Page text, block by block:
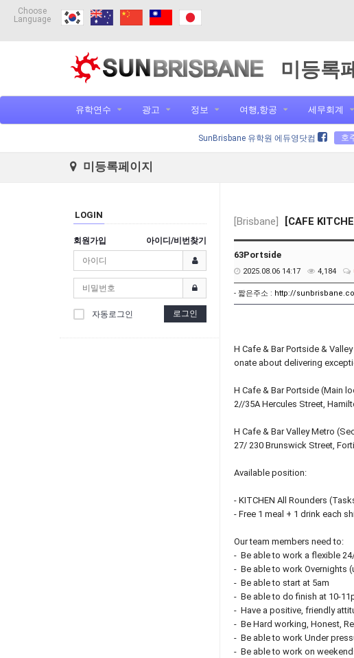
Choose
Language
미등록
유학연수 광고 정보 여행,항공 세무회계
SunBrisbane 유학원 에듀영닷컴 호
미등록페이지
LOGIN
회원가입 아이디/비번찾기
자동로그인 로그인
[Brisbane] [CAFE
63Portside
2025.08.06 14:17 4,184
- 짧은주소 : http://
H Cafe & Bar Portside &
onate about delivering
H Cafe & Bar Portside (Main
2//35A Hercules Street,
H Cafe & Bar Valley Metro
27/ 230 Brunswick Street,
Available position:
- KITCHEN All Rounders
- Free 1 meal + 1 drink each
Our team members need to:
- Be able to work a flexible
- Be able to work Overnights
- Be able to start at 5am
- Be able to do finish at 10-
- Have a positive, friendly
- Be Hard working, Honest,
- Be able to work Under
- Be able to work on